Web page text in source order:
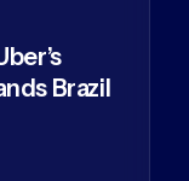
Brazil